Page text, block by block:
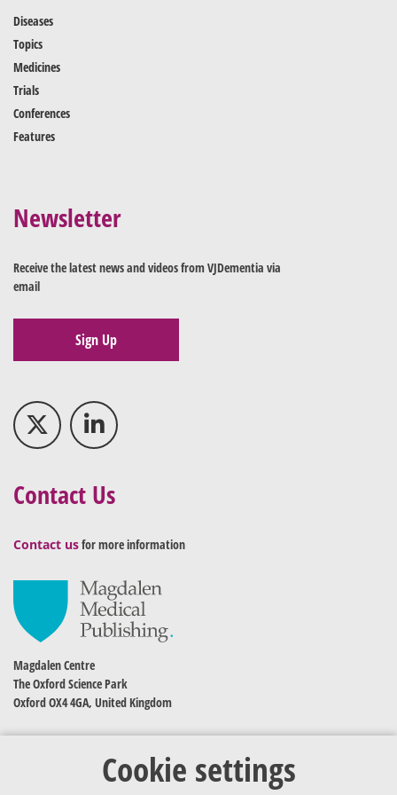
Cookie settings
Diseases
Topics
Medicines
Trials
Conferences
Features
Newsletter
Receive the latest news and videos from VJDementia via
email
Sign Up
Contact Us
Contact usfor more information
Magdalen Centre
The Oxford Science Park
Oxford OX4 4GA, United Kingdom